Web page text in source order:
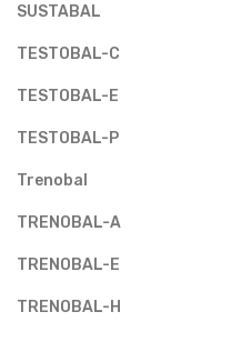
SUSTABAL
TESTOBAL-C
TESTOBAL-E
TESTOBAL-P
Trenobal
TRENOBAL-A
TRENOBAL-E
TRENOBAL-H